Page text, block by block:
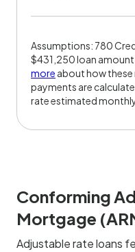
Assumptions: 780
$431,250 loan
more about how these
payments are
rate estimated
Conforming
Mortgage
Adjustable rate loans